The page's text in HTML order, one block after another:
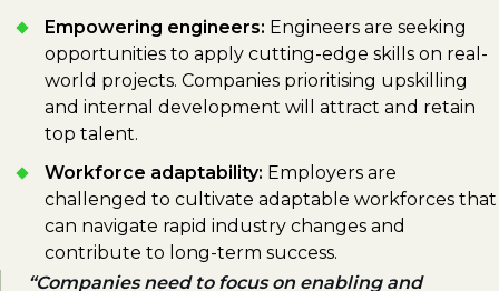
Empowering engineers: Engineers are seeking
opportunities to apply cutting-edge skills on real-
world projects. Companies prioritising upskilling
and internal development will attract and retain
top talent.
Workforce adaptability: Employers are
challenged to cultivate adaptable workforces that
can navigate rapid industry changes and
contribute to long-term success.
Companies need to focus on enabling and